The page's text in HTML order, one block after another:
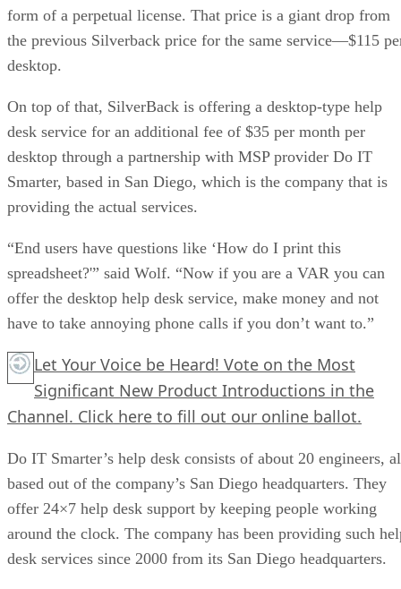
form of a perpetual license. That price is a giant drop from
the previous Silverback price for the same service—$115
desktop.
On top of that, SilverBack is offering a desktop-type help
desk service for an additional fee of $35 per month per
desktop through a partnership with MSP provider Do IT
Smarter, based in San Diego, which is the company that is
providing the actual services.
“End users have questions like ‘How do I print this
spreadsheet?'” said Wolf. “Now if you are a VAR you can
offer the desktop help desk service, make money and not
have to take annoying phone calls if you don’t want to.”
Let Your Voice be Heard! Vote on the Most
Significant New Product Introductions in the
Channel. Click here to fill out our online ballot.
Do IT Smarter’s help desk consists of about 20 engineers,
based out of the company’s San Diego headquarters. They
offer 24×7 help desk support by keeping people working
around the clock. The company has been providing such
desk services since 2000 from its San Diego headquarters.